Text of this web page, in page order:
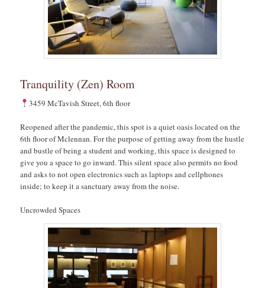
Tranquility (Zen) Room
3459 McTavish Street, 6th floor
Reopened after the pandemic, this spot is a quiet oasis located on the
6th floor of Mclennan. For the purpose of getting away from the hustle
and bustle of being a student and working, this space is designed to
give you a space to go inward. This silent space also permits no food
and asks to not open electronics such as laptops and cellphones
inside; to keep it a sanctuary away from the noise.
Uncrowded Spaces